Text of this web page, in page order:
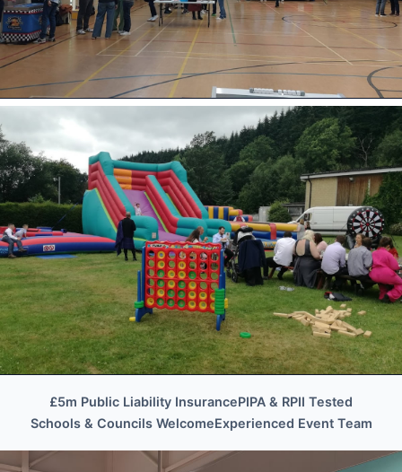
BUSINESS EVENTS • TEAM BUILDING •
PROMOTIONAL
Corporate & Promotional
Corporate Events
WEDDINGS • PRIVATE FUNCTIONS •
VENUES
Wedding Event Hire
£5m Public Liability InsurancePIPA & RPII Tested
Schools & Councils WelcomeExperienced Event Team